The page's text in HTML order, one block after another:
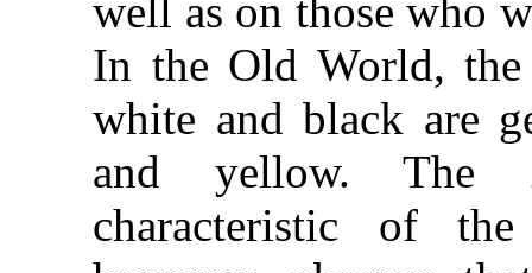
well as on those who
In the Old World, the
white and black are
and yellow. The
characteristic of